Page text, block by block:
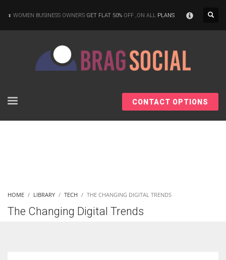
WOMEN BUSINESS OWNERS GET FLAT 50% OFF ,ON ALL PLANS
CONTACT OPTIONS
HOME LIBRARY TECH THE CHANGING DIGITAL TRENDS
The Changing Digital Trends